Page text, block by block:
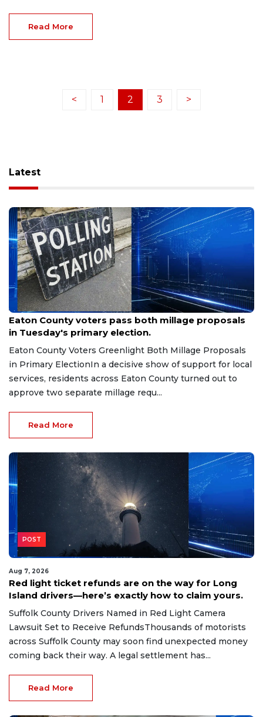
Read More
< 1 2 3 >
Latest
Aug 7, 2026
Eaton County voters pass both millage proposals
in Tuesday's primary election.
Eaton County Voters Greenlight Both Millage Proposals
in Primary ElectionIn a decisive show of support for local
services, residents across Eaton County turned out to
approve two separate millage requ...
Read More
POST
Aug 7, 2026
Red light ticket refunds are on the way for Long
Island drivers—here’s exactly how to claim yours.
Suffolk County Drivers Named in Red Light Camera
Lawsuit Set to Receive RefundsThousands of motorists
across Suffolk County may soon find unexpected money
coming back their way. A legal settlement has...
Read More